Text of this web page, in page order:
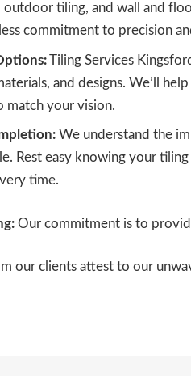
tiling, and wall and
commitment to precision
Tiling Services
and designs. We’ll
match your vision.
We understand the
Rest easy knowing your
time.
Our commitment is to
our clients attest to our